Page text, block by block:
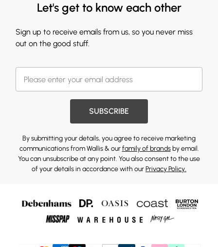
Let's get to know each other
Sign up to receive emails from us, so you never miss
out on the good stuff.
SUBSCRIBE
By submitting your details, you agree to receive marketing
communications from Wallis & ourfamily of brandsby email.
You can unsubscribe at any point. You also consent to the use
of your details in accordance with ourPrivacy Policy.